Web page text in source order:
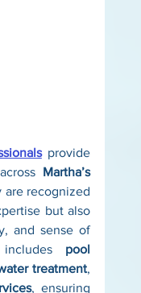
provide
Martha’s
are recognized
but also
and sense of
pool
treatment,
, ensuring